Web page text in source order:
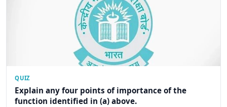
QUIZ
Explain any four points of importance of the
function identified in (a) above.